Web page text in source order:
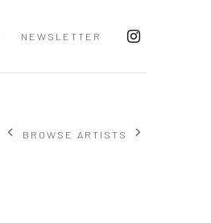
NEWSLETTER
BROWSE ARTISTS